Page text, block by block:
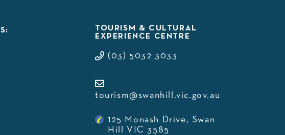
TOURISM & CULTURAL
EXPERIENCE CENTRE
(03) 5032 3033
tourism@swanhill.vic.gov.au
125 Monash Drive, Swan
Hill VIC 3585